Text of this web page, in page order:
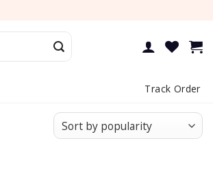
Track Order